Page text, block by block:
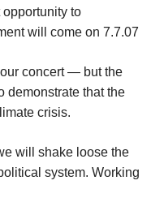
opportunity to
will come on 7.7.07
concert — but the
demonstrate that the
crisis.
will shake loose the
system. Working